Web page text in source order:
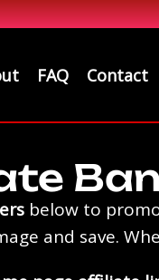
FAQ Contact
below to
and save.